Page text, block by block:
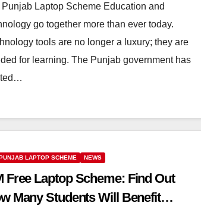
Punjab Laptop Scheme Education and
go together more than ever today.
tools are no longer a luxury; they are
for learning. The Punjab government has
LAPTOP SCHEME NEWS
Free Laptop Scheme: Find Out
Many Students Will Benefit